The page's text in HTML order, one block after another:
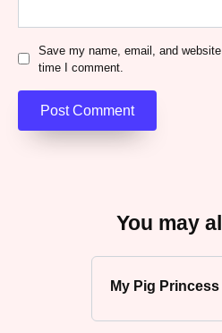
Save my name, email, and
time I comment.
You may
My Pig Princess